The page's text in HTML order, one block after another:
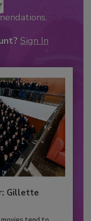
Sign In
Gillette